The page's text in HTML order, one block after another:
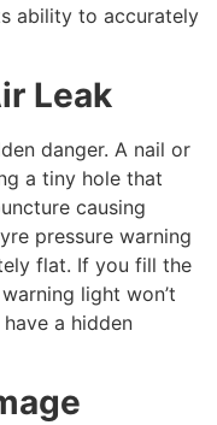
ability to accurately
Leak
danger. A nail or
a tiny hole that
causing
pressure warning
flat. If you fill the
light won’t
a hidden